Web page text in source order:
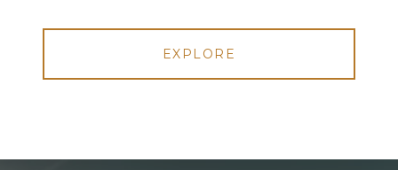
EXPLORE